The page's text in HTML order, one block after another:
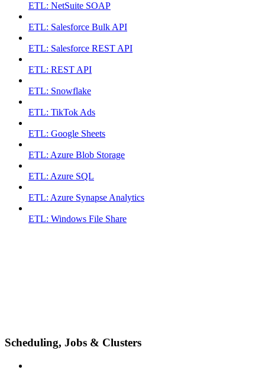
ETL: NetSuite SOAP
ETL: Salesforce Bulk API
ETL: Salesforce REST API
ETL: REST API
ETL: Snowflake
ETL: TikTok Ads
ETL: Google Sheets
ETL: Azure Blob Storage
ETL: Azure SQL
ETL: Azure Synapse Analytics
ETL: Windows File Share
Scheduling, Jobs & Clusters